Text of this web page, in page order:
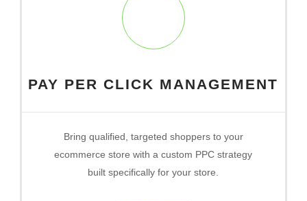
PAY PER CLICK MANAGEMENT
Bring qualified, targeted shoppers to your
ecommerce store with a custom PPC strategy
built specifically for your store.